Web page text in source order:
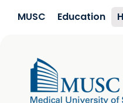
MUSC Education